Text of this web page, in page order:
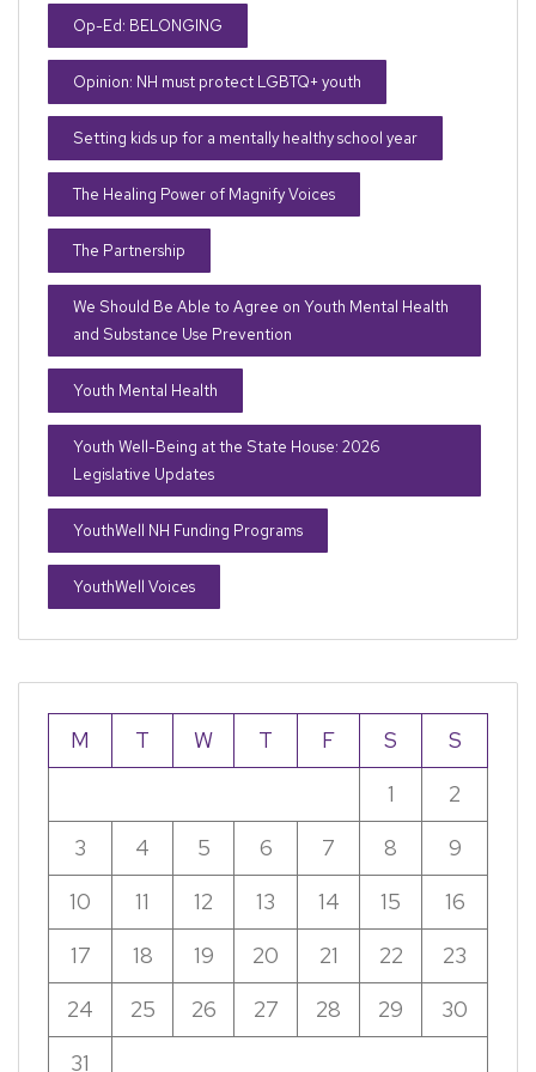
Op-Ed: BELONGING
Opinion: NH must protect LGBTQ+ youth
Setting kids up for a mentally healthy school year
The Healing Power of Magnify Voices
The Partnership
We Should Be Able to Agree on Youth Mental Health
and Substance Use Prevention
Youth Mental Health
Youth Well-Being at the State House: 2026
Legislative Updates
YouthWell NH Funding Programs
YouthWell Voices
M T W T F S
S
1
2
3
4 5 6 7 8
9
10
11 12 13 14 15
16
17
18 19 20 21 22
23
24
25 26 27 28 29
30
31